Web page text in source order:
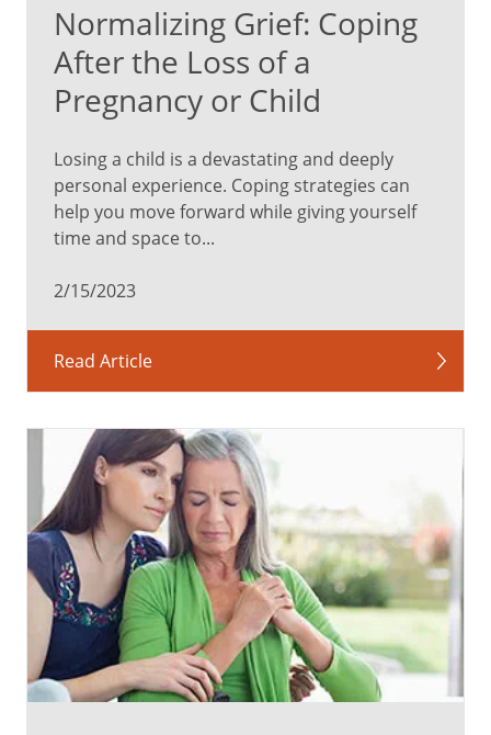
Normalizing Grief: Coping
After the Loss of a
Pregnancy or Child
Losing a child is a devastating and deeply
personal experience. Coping strategies can
help you move forward while giving yourself
time and space to...
2/15/2023
Read Article